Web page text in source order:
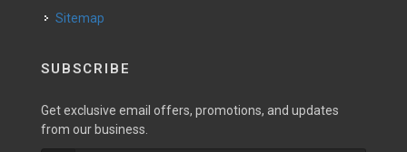
Sitemap
SUBSCRIBE
Get exclusive email offers, promotions, and updates
from our business.